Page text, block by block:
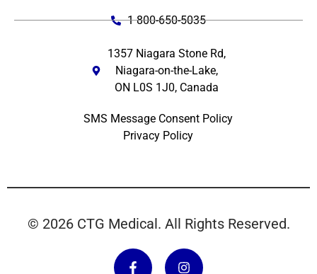
1 800-650-5035
1357 Niagara Stone Rd,
Niagara-on-the-Lake,
ON L0S 1J0, Canada
SMS Message Consent Policy
Privacy Policy
© 2026 CTG Medical. All Rights Reserved.